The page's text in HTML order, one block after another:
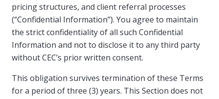
pricing structures, and client referral processes
(“Confidential Information”). You agree to maintain
the strict confidentiality of all such Confidential
Information and not to disclose it to any third party
without CEC’s prior written consent.
This obligation survives termination of these Terms
for a period of three (3) years. This Section does not